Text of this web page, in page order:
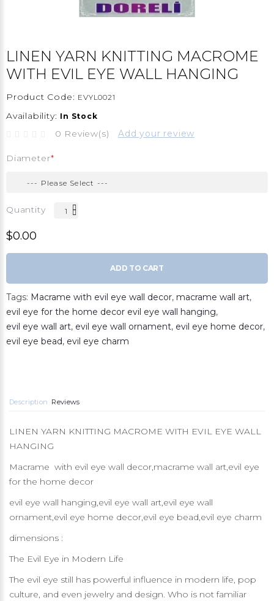
LINEN YARN KNITTING MACROME
WITH EVIL EYE WALL HANGING
Product Code: EVYL0021
Availability: In Stock
0 Review(s) Add your review
Diameter
Quantity
$0.00
ADD TO CART
Tags: Macrame with evil eye wall decor, macrame wall art,
evil eye for the home decor evil eye wall hanging,
evil eye wall art, evil eye wall ornament, evil eye home decor,
evil eye bead, evil eye charm
Description Reviews
LINEN YARN KNITTING MACROME WITH EVIL EYE WALL
HANGING
Macrame with evil eye wall decor,macrame wall art,evil eye
for the home decor
evil eye wall hanging,evil eye wall art,evil eye wall
ornament,evil eye home decor,evil eye bead,evil eye charm
dimensions :
The Evil Eye in Modern Life
The evil eye still has powerful influence in modern life, pop
culture, and even jewelry and design. Who is not familiar